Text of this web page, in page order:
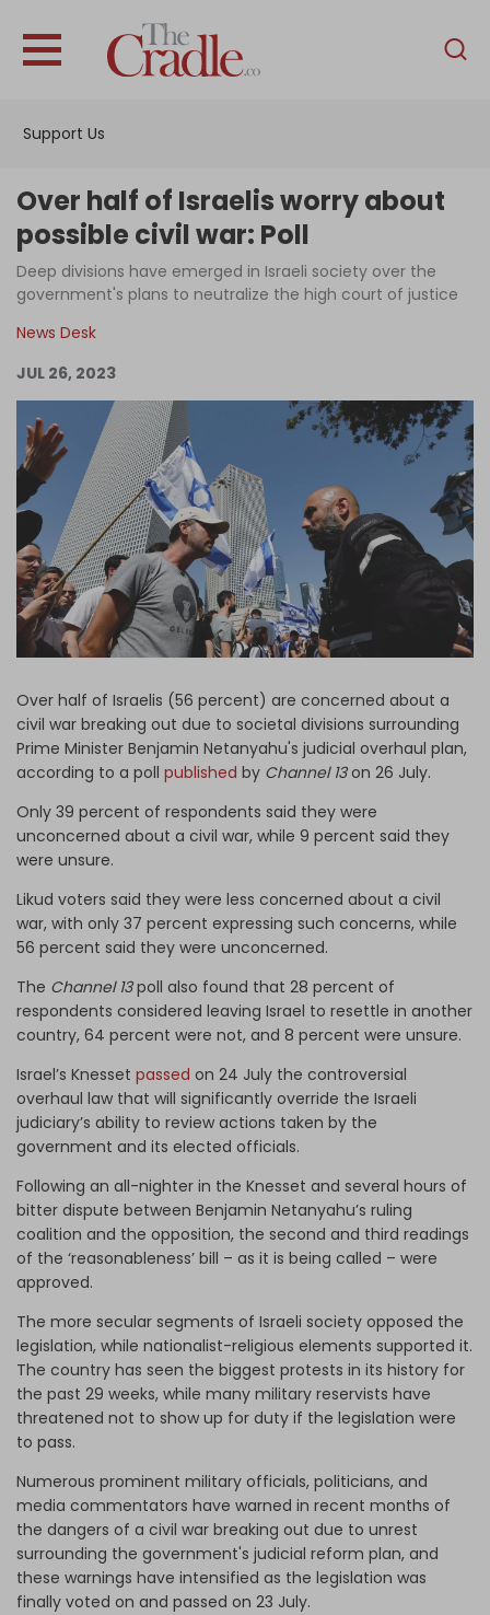
Support Us
English
Interviews
News
Podcast
Support Us
Become an Author
Log in
Over half of Israelis worry about
possible civil war: Poll
Deep divisions have emerged in Israeli society over the
government's plans to neutralize the high court of justice
News Desk
JUL 26, 2023
Over half of Israelis (56 percent) are concerned about a
civil war breaking out due to societal divisions surrounding
Prime Minister Benjamin Netanyahu's judicial overhaul plan,
according to a poll published by Channel 13on 26 July.
Only 39 percent of respondents said they were
unconcerned about a civil war, while 9 percent said they
were unsure.
Likud voters said they were less concerned about a civil
war, with only 37 percent expressing such concerns, while
56 percent said they were unconcerned.
The Channel 13poll also found that 28 percent of
respondents considered leaving Israel to resettle in another
country, 64 percent were not, and 8 percent were unsure.
Israel’s Knesset passed on 24 July the controversial
overhaul law that will significantly override the Israeli
judiciary’s ability to review actions taken by the
government and its elected officials.
Following an all-nighter in the Knesset and several hours of
bitter dispute between Benjamin Netanyahu’s ruling
coalition and the opposition, the second and third readings
of the ‘reasonableness’ bill – as it is being called – were
approved.
The more secular segments of Israeli society opposed the
legislation, while nationalist-religious elements supported it.
The country has seen the biggest protests in its history for
the past 29 weeks, while many military reservists have
threatened not to show up for duty if the legislation were
to pass.
Numerous prominent military officials, politicians, and
media commentators have warned in recent months of
the dangers of a civil war breaking out due to unrest
surrounding the government's judicial reform plan, and
these warnings have intensified as the legislation was
finally voted on and passed on 23 July.